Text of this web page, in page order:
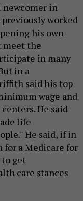
in
worked
his own
meet the
in many
in a
said his top
wage and
He said
life
He said, if in
for a Medicare for
get
care stances